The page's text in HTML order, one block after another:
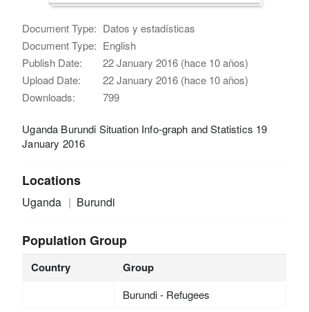
Document Type: Datos y estadísticas
Document Type: English
Publish Date:
22 January 2016 (hace 10 años)
Upload Date:
22 January 2016 (hace 10 años)
Downloads:
799
Uganda Burundi Situation Info-graph and Statistics 19
January 2016
Locations
Uganda Burundi
Population Group
Country Group
Burundi - Refugees